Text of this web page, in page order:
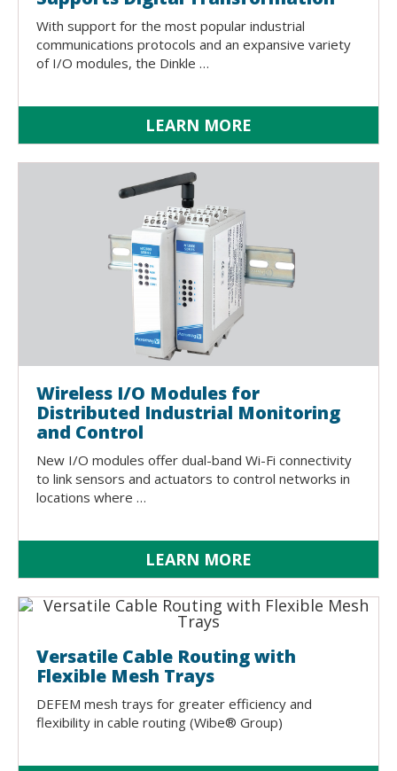
With support for the most popular industrial
communications protocols and an expansive variety
of I/O modules, the Dinkle …
LEARN MORE
Wireless I/O Modules for
Distributed Industrial Monitoring
and Control
New I/O modules offer dual-band Wi-Fi connectivity
to link sensors and actuators to control networks in
locations where …
LEARN MORE
Versatile Cable Routing with
Flexible Mesh Trays
DEFEM mesh trays for greater efficiency and
flexibility in cable routing (Wibe® Group)